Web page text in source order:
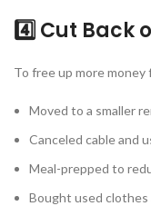
4️⃣ Cut Back
To free up more
Moved to a smaller
Canceled cable and
Meal-prepped to
Bought used clothes